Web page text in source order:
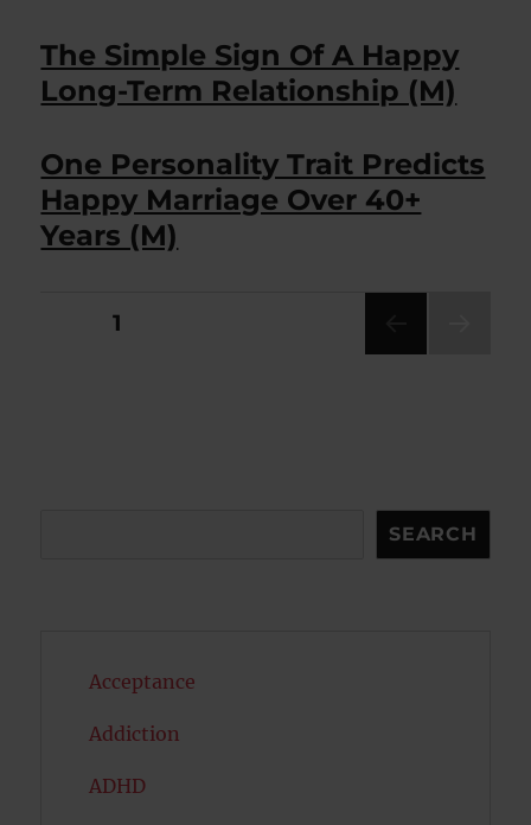
The Simple Sign Of A Happy
Long-Term Relationship (M)
One Personality Trait Predicts
Happy Marriage Over 40+
Years (M)
Posts
PAGE1
SEARCH
Acceptance
Addiction
ADHD